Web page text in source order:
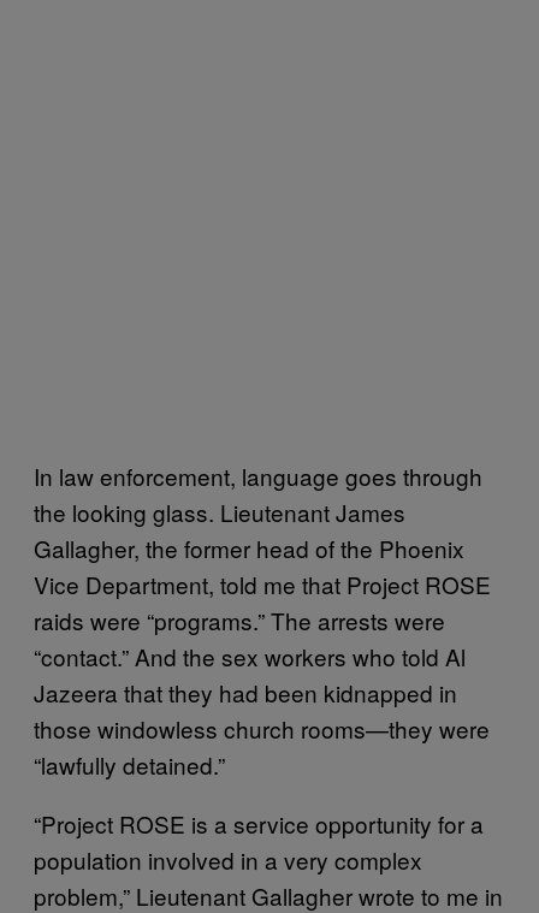
In law enforcement, language goes through
the looking glass. Lieutenant James
Gallagher, the former head of the Phoenix
Vice Department, told me that Project ROSE
raids were “programs.” The arrests were
“contact.” And the sex workers who told Al
Jazeera that they had been kidnapped in
those windowless church rooms—they were
“lawfully detained.”
“Project ROSE is a service opportunity for a
population involved in a very complex
problem,” Lieutenant Gallagher wrote to me in